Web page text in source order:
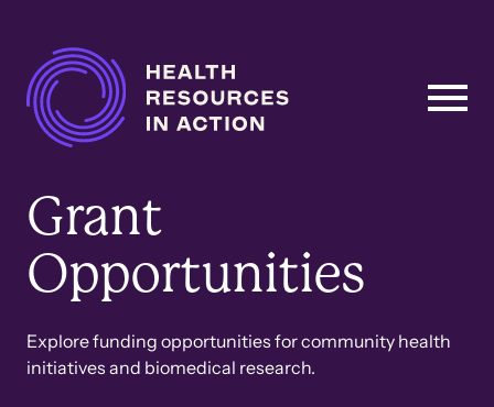
Main
Navigation
Grant
Opportunities
Explore funding opportunities for community health
initiatives and biomedical research.